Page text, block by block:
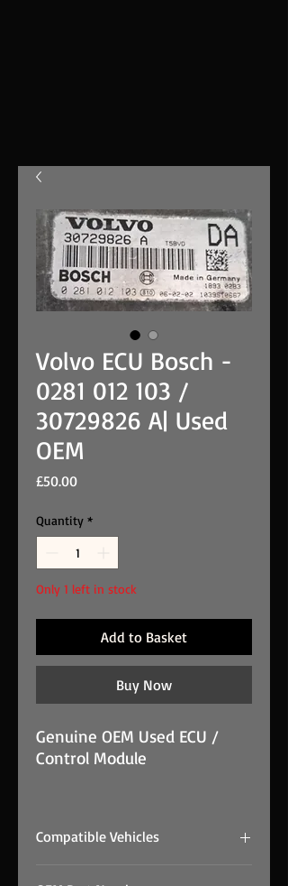
Volvo ECU Bosch -
0281 012 103 /
30729826 A| Used
OEM
£50.00Price
Quantity *
Only 1 left in stock
Add to Basket
Buy Now
Genuine OEM Used ECU /
Control Module
supplied from Prestige
Compatible Vehicles